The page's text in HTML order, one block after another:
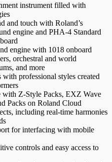
instrument filled with
and touch with Roland’s
engine and PHA-4 Standard
engine with 1018 onboard
orchestral and world
and more
professional styles created
with Z-Style Packs, EXZ Wave
Packs on Roland Cloud
including real-time harmonies
for interfacing with mobile
controls and easy access to